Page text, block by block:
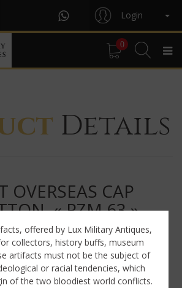
Login
0
Details
OVERSEAS CAP
« RZM 63 »
offered by Lux Military Antiques,
collectors, history buffs, museum
artifacts must not be the subject of
or racial tendencies, which
of the two bloodiest world conflicts.